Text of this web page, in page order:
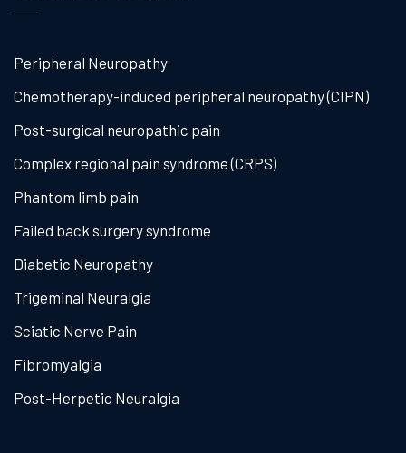
Peripheral Neuropathy
Chemotherapy-induced peripheral neuropathy (CIPN)
Post-surgical neuropathic pain
Complex regional pain syndrome (CRPS)
Phantom limb pain
Failed back surgery syndrome
Diabetic Neuropathy
Trigeminal Neuralgia
Sciatic Nerve Pain
Fibromyalgia
Post-Herpetic Neuralgia